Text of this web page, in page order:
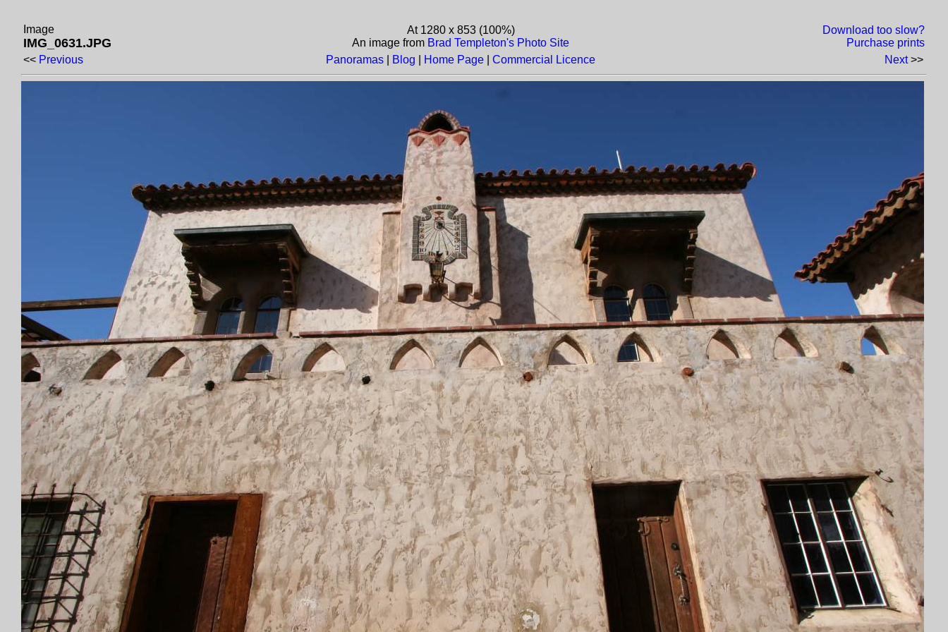
Image
IMG_0631.JPG
At 1280 x 853 (100%)
An image from Brad Templeton's Photo Site
Download too slow?
Purchase prints
<< Previous Panoramas Blog Home Page Commercial Licence Next>>